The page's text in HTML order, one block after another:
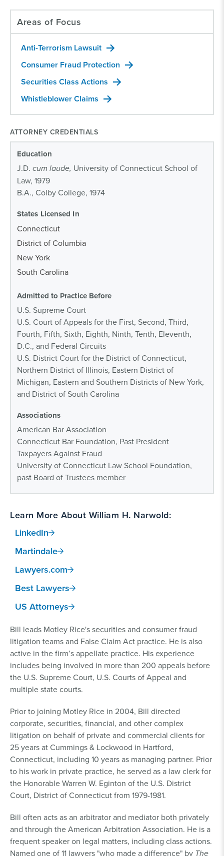
Bill leads Motley Rice's securities and consumer fraud
litigation teams and False Claim Act practice. He is also
active in the firm’s appellate practice. His experience
includes being involved in more than 200 appeals before
the U.S. Supreme Court, U.S. Courts of Appeal and
multiple state courts.
Prior to joining Motley Rice in 2004, Bill directed
corporate, securities, financial, and other complex
litigation on behalf of private and commercial clients for
25 years at Cummings & Lockwood in Hartford,
Connecticut, including 10 years as managing partner. Prior
to his work in private practice, he served as a law clerk for
the Honorable Warren W. Eginton of the U.S. District
Court, District of Connecticut from 1979-1981.
Bill often acts as an arbitrator and mediator both privately
and through the American Arbitration Association. He is a
frequent speaker on legal matters, including class actions.
Named one of 11 lawyers "who made a difference" by The
Areas of Focus
Anti-Terrorism Lawsuit
Consumer Fraud Protection
Securities Class Actions
Whistleblower Claims
ATTORNEY CREDENTIALS
Education
J.D. cum laude, University of Connecticut School of
Law, 1979
B.A., Colby College, 1974
States Licensed In
Connecticut
District of Columbia
New York
South Carolina
Admitted to Practice Before
U.S. Supreme Court
U.S. Court of Appeals for the First, Second, Third,
Fourth, Fifth, Sixth, Eighth, Ninth, Tenth, Eleventh,
D.C., and Federal Circuits
U.S. District Court for the District of Connecticut,
Northern District of Illinois, Eastern District of
Michigan, Eastern and Southern Districts of New York,
and District of South Carolina
Associations
American Bar Association
Connecticut Bar Foundation, Past President
Taxpayers Against Fraud
University of Connecticut Law School Foundation,
past Board of Trustees member
Learn More About William H. Narwold:
LinkedIn
Martindale
Lawyers.com
Best Lawyers
US Attorneys